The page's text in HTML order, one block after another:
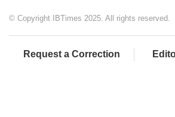
© Copyright IBTimes 2025. All rights reserved.
Request a Correction